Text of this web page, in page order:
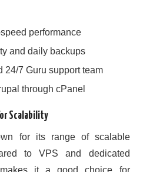
performance
and daily backups
24/7 Guru support team
through cPanel
Scalability
for its range of scalable
to VPS and dedicated
it a good choice for